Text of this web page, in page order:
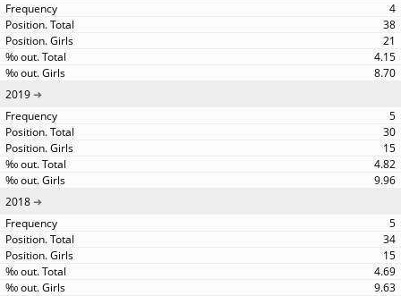
4
38
21
4.15
8.70
2019
5
30
15
4.82
9.96
2018
5
34
15
4.69
9.63